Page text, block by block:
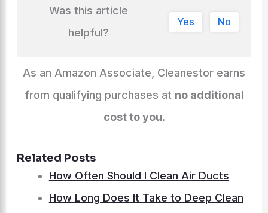
Was this article
helpful?
Yes No
As an Amazon Associate, Cleanestor earns
from qualifying purchases at no additional
cost to you.
Related Posts
How Often Should I Clean Air Ducts
How Long Does It Take to Deep Clean